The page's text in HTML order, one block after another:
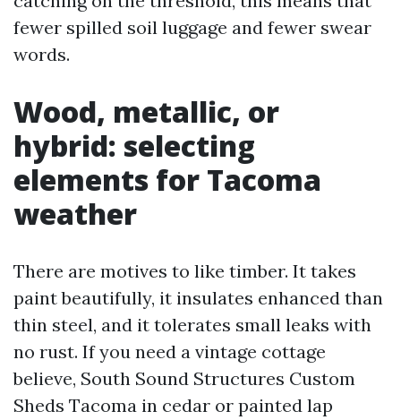
fewer spilled soil luggage and fewer swear
words.
Wood, metallic, or
hybrid: selecting
elements for Tacoma
weather
There are motives to like timber. It takes
paint beautifully, it insulates enhanced than
thin steel, and it tolerates small leaks with
no rust. If you need a vintage cottage
believe, South Sound Structures Custom
Sheds Tacoma in cedar or painted lap